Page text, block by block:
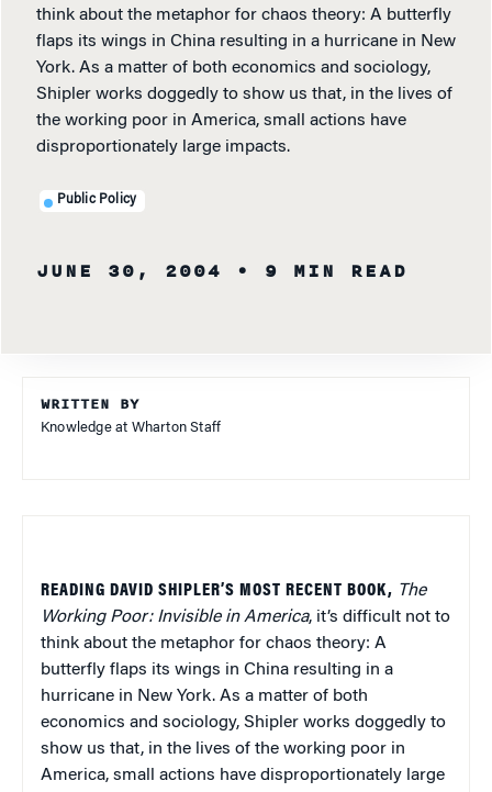
think about the metaphor for chaos theory: A butterfly
flaps its wings in China resulting in a hurricane in New
York. As a matter of both economics and sociology,
Shipler works doggedly to show us that, in the lives of
the working poor in America, small actions have
disproportionately large impacts.
Public Policy
JUNE 30, 2004 • 9 MIN READ
WRITTEN BY
Knowledge at Wharton Staff
READING DAVID SHIPLER’S MOST RECENT BOOK, The
Working Poor: Invisible in America, it’s difficult not to
think about the metaphor for chaos theory: A
butterfly flaps its wings in China resulting in a
hurricane in New York. As a matter of both
economics and sociology, Shipler works doggedly to
show us that, in the lives of the working poor in
America, small actions have disproportionately large